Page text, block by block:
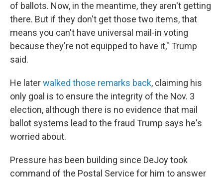
of ballots. Now, in the meantime, they aren't getting
there. But if they don't get those two items, that
means you can't have universal mail-in voting
because they're not equipped to have it," Trump
said.
He laterwalked those remarks back, claiming his
only goal is to ensure the integrity of the Nov. 3
election, although there is no evidence that mail
ballot systems lead to the fraud Trump says he's
worried about.
Pressure has been building since DeJoy took
command of the Postal Service for him to answer